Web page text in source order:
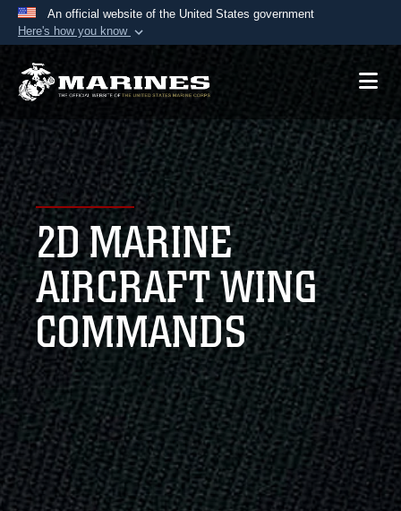
An official website of the United States government
Here's how you know
Official websites use .mil
A.mil website belongs to an official U.S.
Department of Defense organization in the United
States.
Secure .mil websites use HTTPS
Alock ( )orhttps://means you’ve safely
connected to the .mil website. Share sensitive
information only on official, secure websites.
2D MARINE
AIRCRAFT WING
COMMANDS